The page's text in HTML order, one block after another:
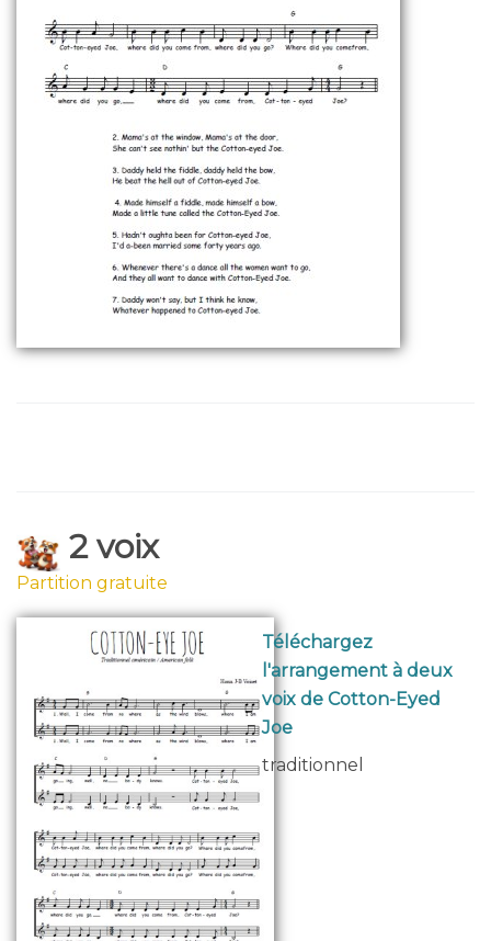
2 voix
Partition gratuite
Téléchargez
l'arrangement à deux
voix de Cotton-Eyed
Joe
traditionnel